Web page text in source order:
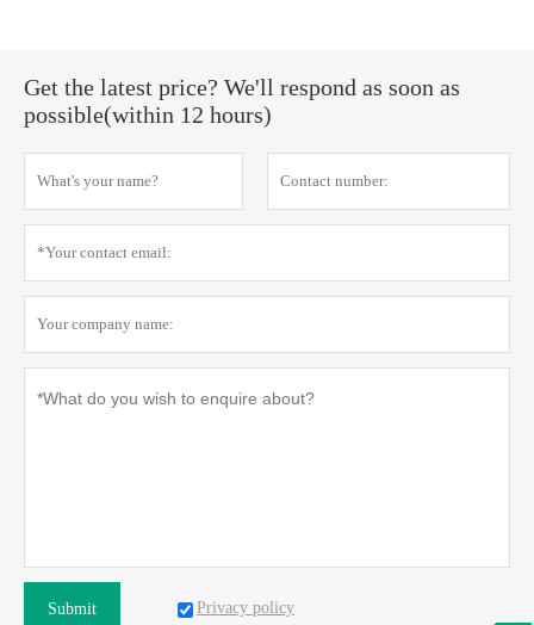
Get the latest price? We'll respond as soon as
possible(within 12 hours)
Submit Privacy policy